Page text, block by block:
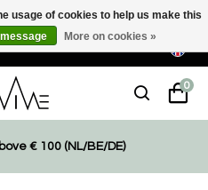
driven products for an active
0
€ 100 (NL/BE/DE)
usage of cookies to help us make this
More on cookies »